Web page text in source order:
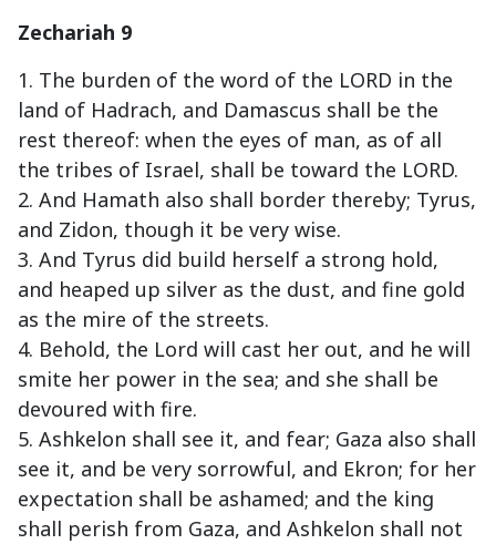
Zechariah 9
1. The burden of the word of the LORD in the
land of Hadrach, and Damascus shall be the
rest thereof: when the eyes of man, as of all
the tribes of Israel, shall be toward the LORD.
2. And Hamath also shall border thereby; Tyrus,
and Zidon, though it be very wise.
3. And Tyrus did build herself a strong hold,
and heaped up silver as the dust, and fine gold
as the mire of the streets.
4. Behold, the Lord will cast her out, and he will
smite her power in the sea; and she shall be
devoured with fire.
5. Ashkelon shall see it, and fear; Gaza also shall
see it, and be very sorrowful, and Ekron; for her
expectation shall be ashamed; and the king
shall perish from Gaza, and Ashkelon shall not